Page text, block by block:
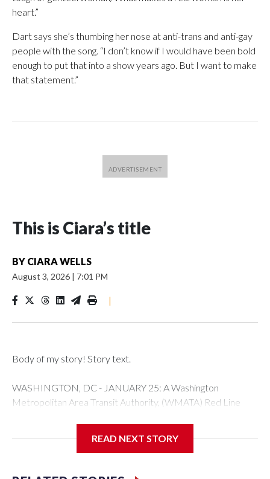
heart.”
Dart says she’s thumbing her nose at anti-trans and anti-gay
people with the song. “I don’t know if I would have been bold
enough to put that into a show years ago. But I want to make
that statement.”
This is Ciara’s title
BY CIARA WELLS
August 3, 2026 | 7:01 PM
|
Body of my story! Story text.
WASHINGTON, DC - JANUARY 25: A Washington
Metropolitan Area Transit Authority, (WMATA) Red Line
expected to bring frigid temperatures, ice, and snow to
Drago/Getty Images)
READ NEXT STORY